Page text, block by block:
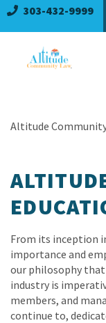
303-432-9999
Altitude
From its inception
importance and
our philosophy
industry is
members, and
continue to,